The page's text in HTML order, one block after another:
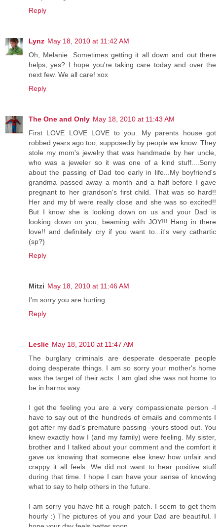
Reply
Lynz May 18, 2010 at 11:42 AM
Oh, Melanie. Sometimes getting it all down and out there
helps, yes? I hope you're taking care today and over the
next few. We all care! xox
Reply
The One and Only May 18, 2010 at 11:43 AM
First LOVE LOVE LOVE to you. My parents house got
robbed years ago too, supposedly by people we know. They
stole my mom's jewelry that was handmade by her uncle,
who was a jeweler so it was one of a kind stuff....Sorry
about the passing of Dad too early in life...My boyfriend's
grandma passed away a month and a half before I gave
pregnant to her grandson's first child. That was so hard!!
Her and my bf were really close and she was so excited!!
But I know she is looking down on us and your Dad is
looking down on you, beaming with JOY!!! Hang in there
love!! and definitely cry if you want to...it's very cathartic
(sp?)
Reply
Mitzi May 18, 2010 at 11:46 AM
I'm sorry you are hurting.
Reply
Leslie May 18, 2010 at 11:47 AM
The burglary criminals are desperate desperate people
doing desperate things. I am so sorry your mother's home
was the target of their acts. I am glad she was not home to
be in harms way.
I get the feeling you are a very compassionate person -I
have to say out of the hundreds of emails and comments I
got after my dad's premature passing -yours stood out. You
knew exactly how I (and my family) were feeling. My sister,
brother and I talked about your comment and the comfort it
gave us knowing that someone else knew how unfair and
crappy it all feels. We did not want to hear positive stuff
during that time. I hope I can have your sense of knowing
what to say to help others in the future.
I am sorry you have hit a rough patch. I seem to get them
hourly :) The pictures of you and your Dad are beautiful. I